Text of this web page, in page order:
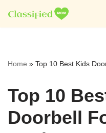
Skip
Home » Top 10 Best Kids
Top 10
Doorbell